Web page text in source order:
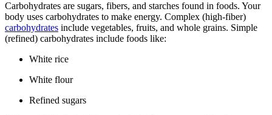
Carbohydrates are sugars, fibers, and starches found in foods. Your
body uses carbohydrates to make energy. Complex (high-fiber)
carbohydrates include vegetables, fruits, and whole grains. Simple
(refined) carbohydrates include foods like:
White rice
White flour
Refined sugars